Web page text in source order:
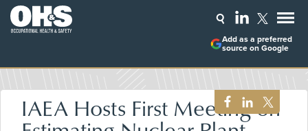
Add as a preferred
source on Google
IAEA Hosts First Meeting on